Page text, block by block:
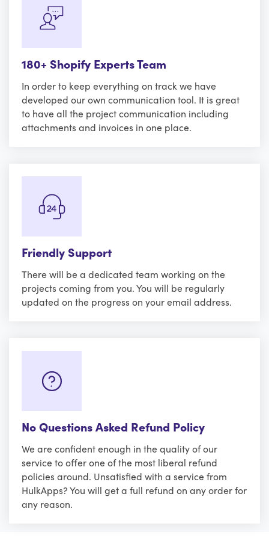
180+ Shopify Experts Team
In order to keep everything on track we have
developed our own communication tool. It is great
to have all the project communication including
attachments and invoices in one place.
Friendly Support
There will be a dedicated team working on the
projects coming from you. You will be regularly
updated on the progress on your email address.
No Questions Asked Refund Policy
We are confident enough in the quality of our
service to offer one of the most liberal refund
policies around. Unsatisfied with a service from
HulkApps? You will get a full refund on any order for
any reason.